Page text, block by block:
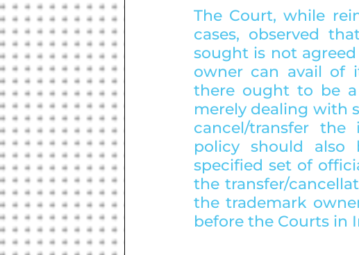
The Court, while
cases, observed
sought is not
owner can avail of
there ought to be
merely dealing with
cancel/transfer
policy should
specified set of
the transfer/
the trademark
before the Courts in